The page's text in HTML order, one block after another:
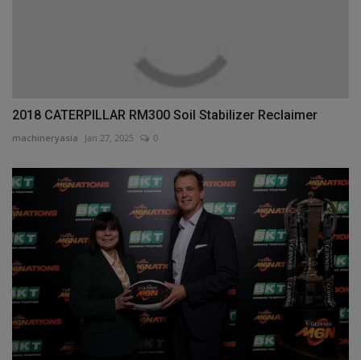
2018 CATERPILLAR RM300 Soil Stabilizer Reclaimer
machineryasia Jan 27, 2025 0